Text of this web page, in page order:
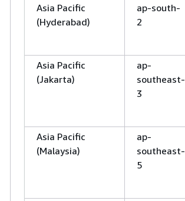
Asia Pacific
(Hyderabad)
ap-south-
2
Asia Pacific
(Jakarta)
ap-
southeast-
3
Asia Pacific
(Malaysia)
ap-
southeast-
5